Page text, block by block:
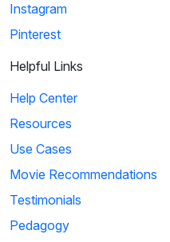
Instagram
Pinterest
Helpful Links
Help Center
Resources
Use Cases
Movie Recommendations
Testimonials
Pedagogy